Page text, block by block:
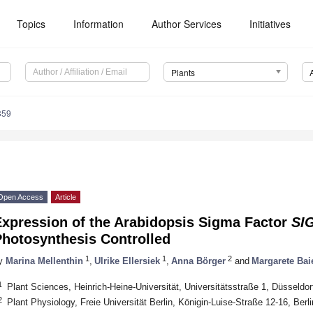
Topics Information Author Services Initiatives
Plants
Access Article
of the Arabidopsis Sigma Factor
Controlled
Marina Mellenthin 1 Ulrike Ellersiek 1 Anna Börger 2 and Margarete
Plant Sciences, Heinrich-Heine-Universität, Universitätsstraße 1,
Plant Physiology, Freie Universität Berlin, Königin-Luise-Straße 12-16,